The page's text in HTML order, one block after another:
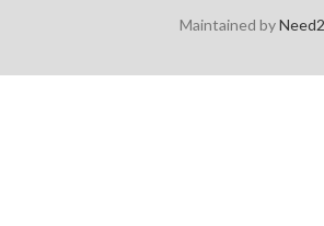
Maintained by